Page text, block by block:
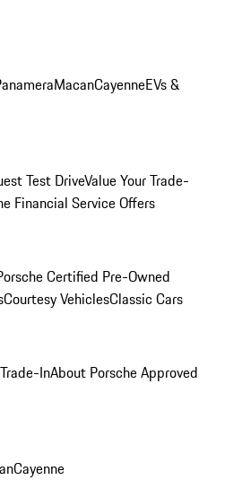
MacanCayenneEVs &
Test DriveValue Your Trade-
Financial Service Offers
Certified Pre-Owned
Courtesy VehiclesClassic Cars
InAbout Porsche Approved
Cayenne